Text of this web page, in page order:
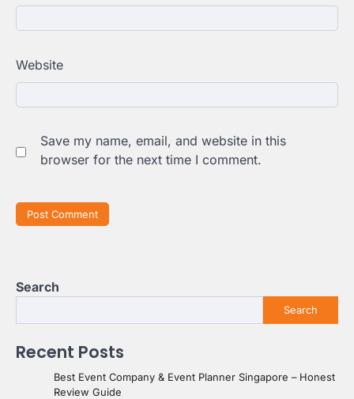
Website
Save my name, email, and website in this
browser for the next time I comment.
Search
Search
Recent Posts
Best Event Company & Event Planner Singapore – Honest
Review Guide